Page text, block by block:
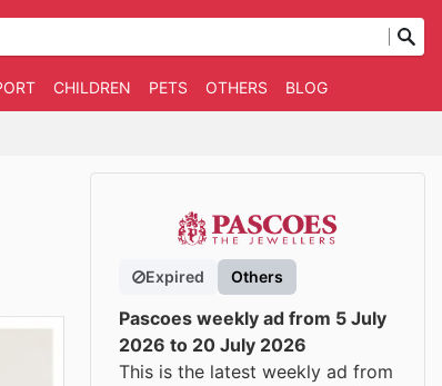
CHILDREN PETS OTHERS BLOG
Expired Others
Pascoes weekly ad from 5 July
2026 to 20 July 2026
This is the latest weekly ad from